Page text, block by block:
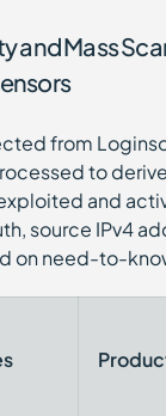
and Mass
from
to
and
source IPv4
on need-to-